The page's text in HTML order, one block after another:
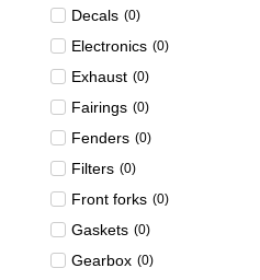
Decals (0)
Electronics (0)
Exhaust (0)
Fairings (0)
Fenders (0)
Filters (0)
Front forks (0)
Gaskets (0)
Gearbox (0)